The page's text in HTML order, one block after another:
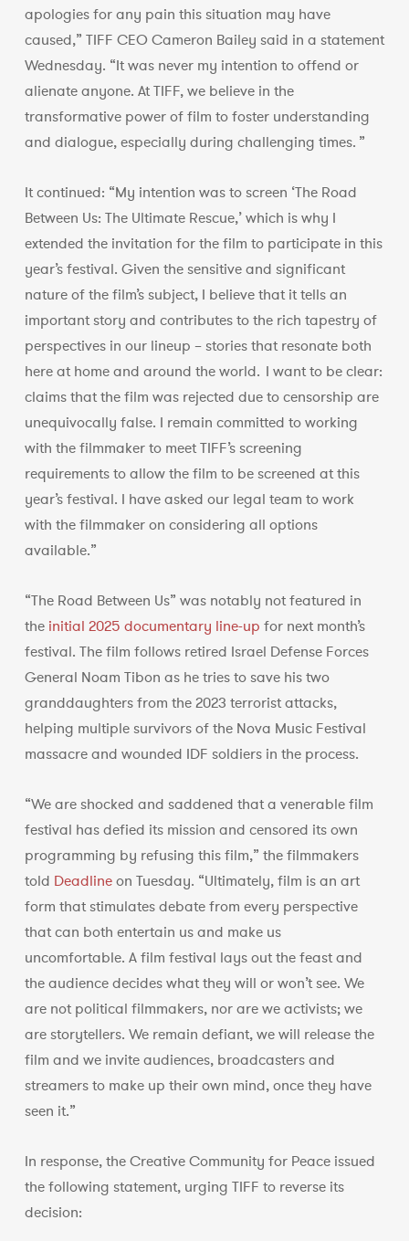
apologies for any pain this situation may have
caused,” TIFF CEO Cameron Bailey said in a statement
Wednesday. “It was never my intention to offend or
alienate anyone. At TIFF, we believe in the
transformative power of film to foster understanding
and dialogue, especially during challenging times. ”
It continued: “My intention was to screen ‘The Road
Between Us: The Ultimate Rescue,’ which is why I
extended the invitation for the film to participate in this
year’s festival. Given the sensitive and significant
nature of the film’s subject, I believe that it tells an
important story and contributes to the rich tapestry of
perspectives in our lineup – stories that resonate both
here at home and around the world. I want to be clear:
claims that the film was rejected due to censorship are
unequivocally false. I remain committed to working
with the filmmaker to meet TIFF’s screening
requirements to allow the film to be screened at this
year’s festival. I have asked our legal team to work
with the filmmaker on considering all options
available.”
“The Road Between Us” was notably not featured in
the initial 2025 documentary line-up for next month’s
festival. The film follows retired Israel Defense Forces
General Noam Tibon as he tries to save his two
granddaughters from the 2023 terrorist attacks,
helping multiple survivors of the Nova Music Festival
massacre and wounded IDF soldiers in the process.
“We are shocked and saddened that a venerable film
festival has defied its mission and censored its own
programming by refusing this film,” the filmmakers
told Deadlineon Tuesday. “Ultimately, film is an art
form that stimulates debate from every perspective
that can both entertain us and make us
uncomfortable. A film festival lays out the feast and
the audience decides what they will or won’t see. We
are not political filmmakers, nor are we activists; we
are storytellers. We remain defiant, we will release the
film and we invite audiences, broadcasters and
streamers to make up their own mind, once they have
seen it.”
In response, the Creative Community for Peace issued
the following statement, urging TIFF to reverse its
decision: